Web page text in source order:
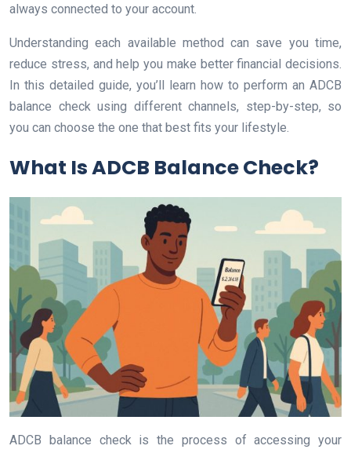
always connected to your account.
Understanding each available method can save you time,
reduce stress, and help you make better financial decisions.
In this detailed guide, you’ll learn how to perform an ADCB
balance check using different channels, step-by-step, so
you can choose the one that best fits your lifestyle.
What Is ADCB Balance Check?
ADCB balance check is the process of accessing your